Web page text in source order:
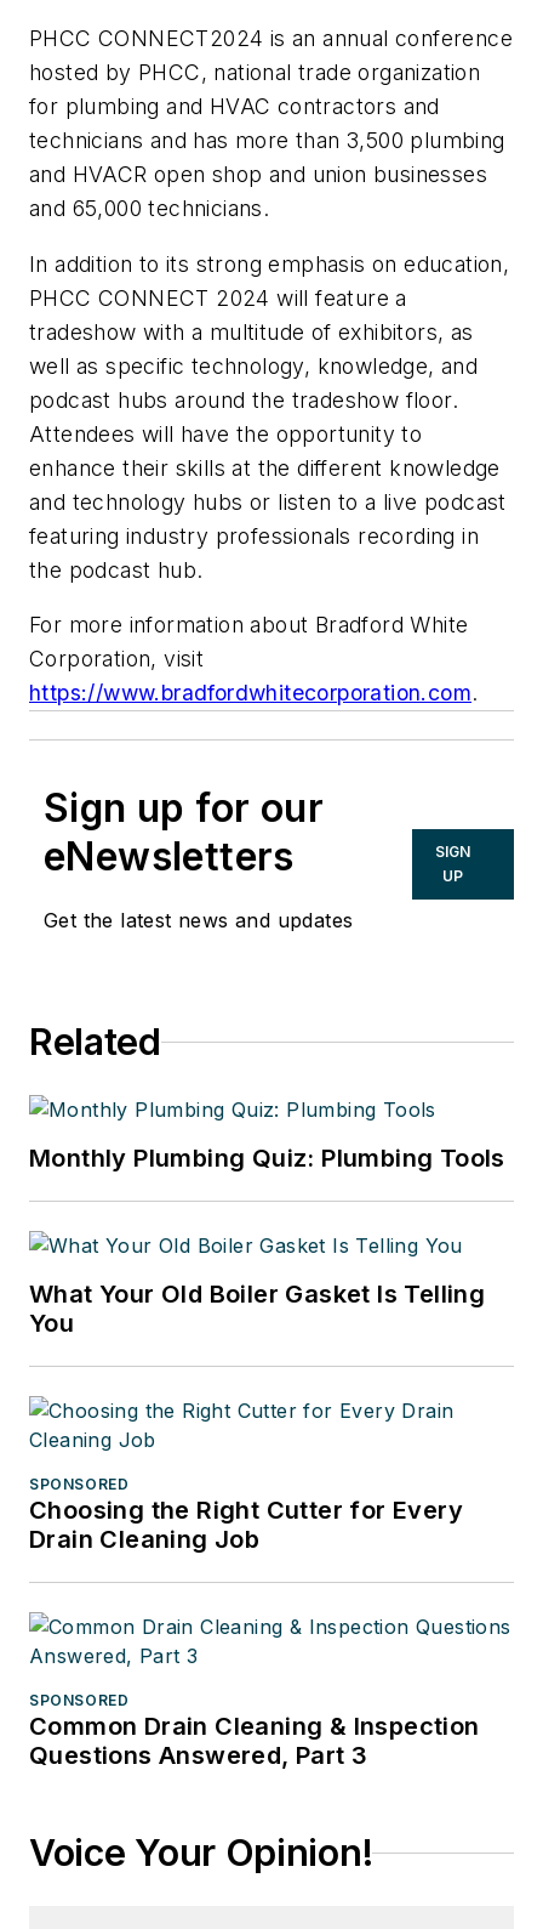
PHCC CONNECT2024 is an annual conference
hosted by PHCC, national trade organization
for plumbing and HVAC contractors and
technicians and has more than 3,500 plumbing
and HVACR open shop and union businesses
and 65,000 technicians.
In addition to its strong emphasis on education,
PHCC CONNECT 2024 will feature a
tradeshow with a multitude of exhibitors, as
well as specific technology, knowledge, and
podcast hubs around the tradeshow floor.
Attendees will have the opportunity to
enhance their skills at the different knowledge
and technology hubs or listen to a live podcast
featuring industry professionals recording in
the podcast hub.
For more information about Bradford White
Corporation, visit
https://www.bradfordwhitecorporation.com.
Sign up for our
eNewsletters
Get the latest news and updates
SIGN
UP
Related
Monthly Plumbing Quiz: Plumbing Tools
What Your Old Boiler Gasket Is Telling
You
SPONSORED
Choosing the Right Cutter for Every
Drain Cleaning Job
SPONSORED
Common Drain Cleaning & Inspection
Questions Answered, Part 3
Voice Your Opinion!